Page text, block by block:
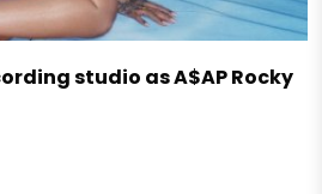
studio as A$AP Rocky